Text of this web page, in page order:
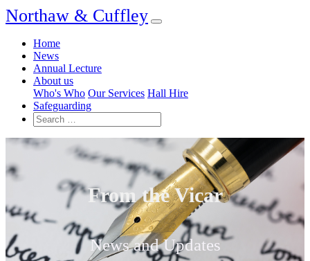
Northaw & Cuffley
Home
News
Annual Lecture
About us
Who's Who Our Services Hall Hire
Safeguarding
From the Vicar
News and Updates